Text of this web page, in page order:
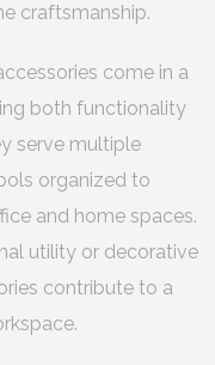
craftsmanship.
come in a
both functionality
serve multiple
organized to
and home spaces.
utility or decorative
contribute to a